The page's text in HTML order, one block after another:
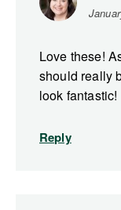
Love these!
should really
look fantastic!
Reply